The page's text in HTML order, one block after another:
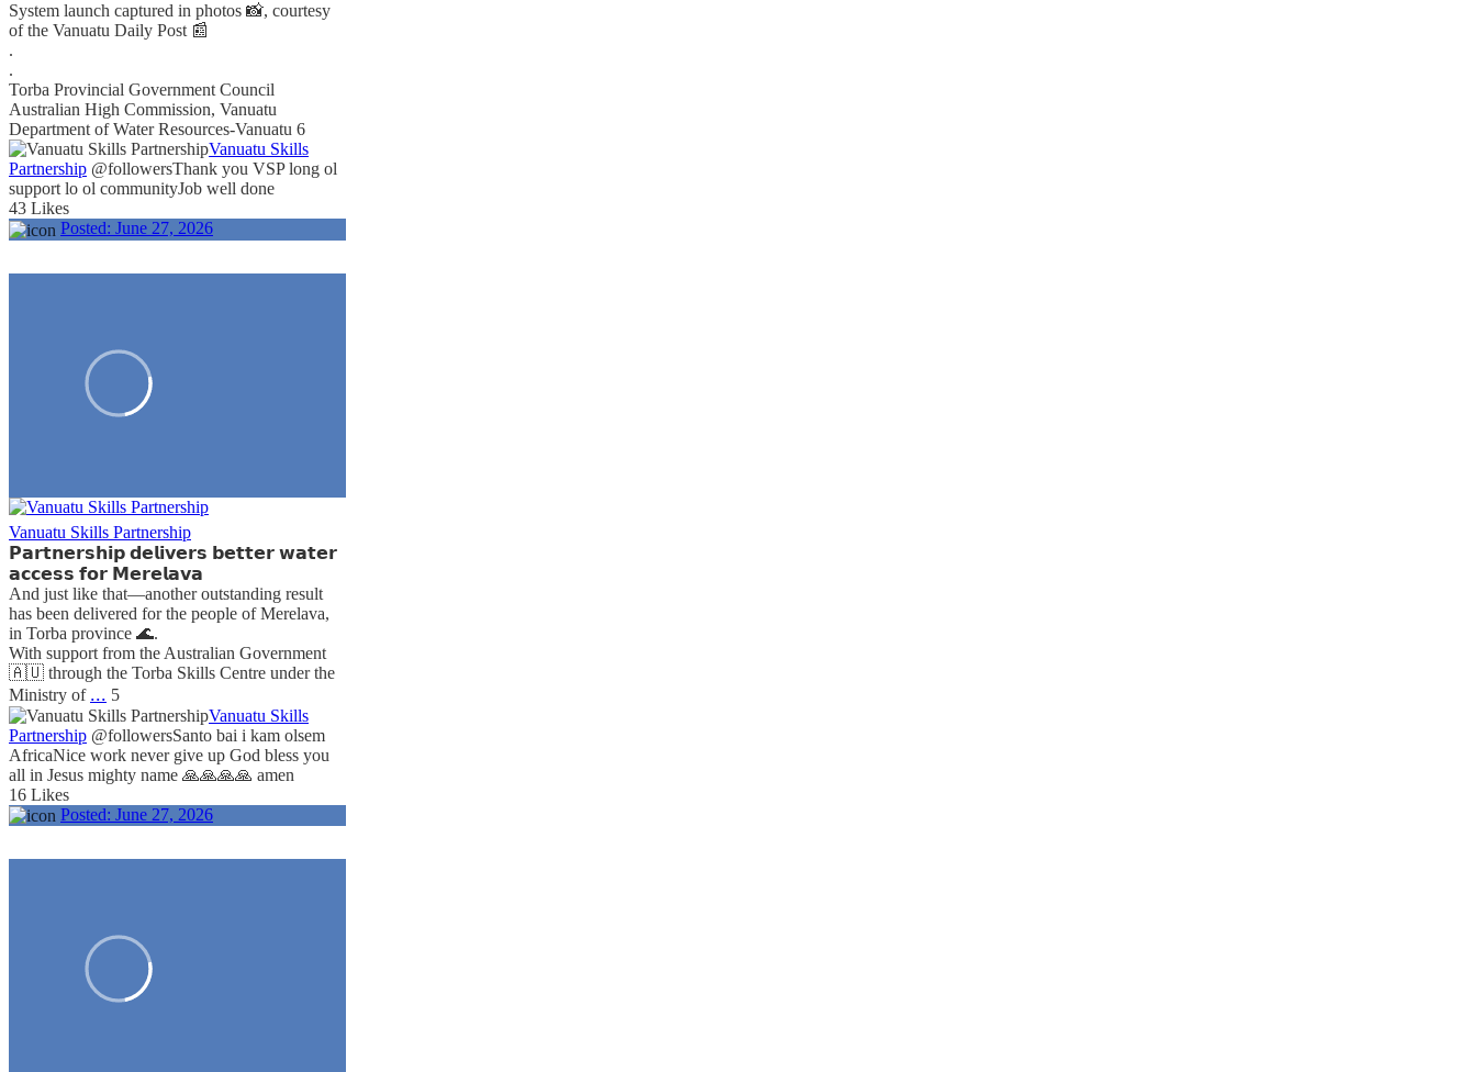
System launch captured in photos 📸, courtesy
of the Vanuatu Daily Post 📰
.
.
Torba Provincial Government Council
Australian High Commission, Vanuatu
Department of Water Resources-Vanuatu 6
Vanuatu Skills
Partnership @followersThank you VSP long ol
support lo ol communityJob well done
43 Likes
Posted: June 27, 2026
Vanuatu Skills Partnership
𝗣𝗮𝗿𝘁𝗻𝗲𝗿𝘀𝗵𝗶𝗽 𝗱𝗲𝗹𝗶𝘃𝗲𝗿𝘀 𝗯𝗲𝘁𝘁𝗲𝗿 𝘄𝗮𝘁𝗲𝗿
𝗮𝗰𝗰𝗲𝘀𝘀 𝗳𝗼𝗿 𝗠𝗲𝗿𝗲𝗹𝗮𝘃𝗮
And just like that—another outstanding result
has been delivered for the people of Merelava,
in Torba province 🌊.
With support from the Australian Government
🇦🇺 through the Torba Skills Centre under the
Ministry of ... 5
Vanuatu Skills
Partnership @followersSanto bai i kam olsem
AfricaNice work never give up God bless you
all in Jesus mighty name 🙏🙏🙏🙏 amen
16 Likes
Posted: June 27, 2026